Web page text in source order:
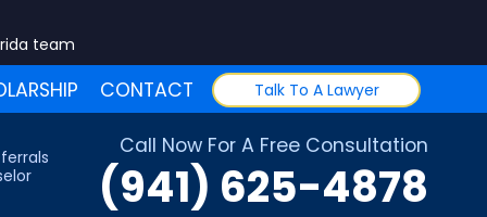
team
CONTACT Talk To A Lawyer
Call Now For A Free Consultation
(941) 625-4878